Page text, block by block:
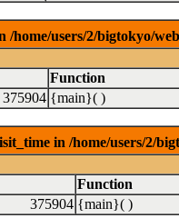
/home/users/2/bigtokyo/
Function
375904 {main}( )
in /home/users/2/
Function
375904 {main}( )